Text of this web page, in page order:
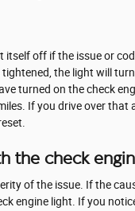
off if the issue or
the light will
turned on the check
If you drive over
the check
of the issue. If the
engine light. If you